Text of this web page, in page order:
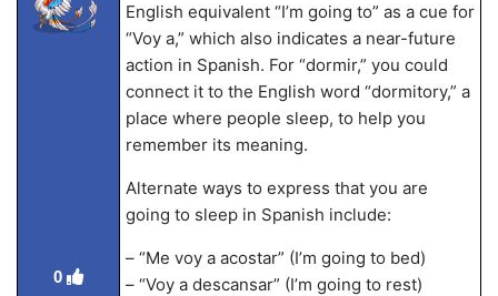
0
English equivalent “I’m going to” as a cue for
“Voy a,” which also indicates a near-future
action in Spanish. For “dormir,” you could
connect it to the English word “dormitory,” a
place where people sleep, to help you
remember its meaning.
Alternate ways to express that you are
going to sleep in Spanish include:
– “Me voy a acostar” (I’m going to bed)
– “Voy a descansar” (I’m going to rest)